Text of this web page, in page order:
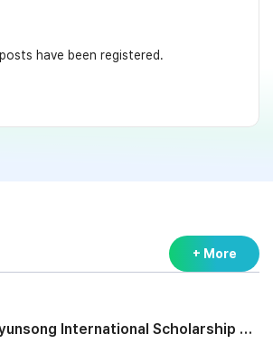
have been registered.
+ More
2024 SNU ENG Hyunsong International Scholarship Program